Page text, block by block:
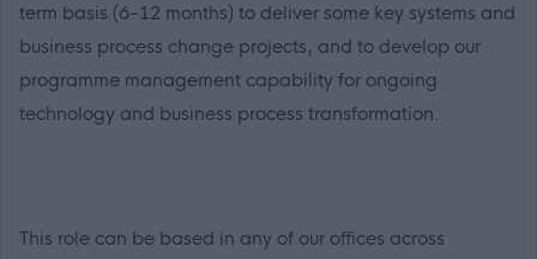
term basis (6-12 months) to deliver some key systems and
business process change projects, and to develop our
programme management capability for ongoing
technology and business process transformation.
This role can be based in any of our offices across